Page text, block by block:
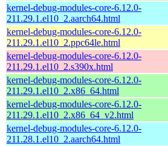
kernel-debug-modules-core-6.12.0-
211.29.1.el10_2.aarch64.html
kernel-debug-modules-core-6.12.0-
211.29.1.el10_2.ppc64le.html
kernel-debug-modules-core-6.12.0-
211.29.1.el10_2.s390x.html
kernel-debug-modules-core-6.12.0-
211.29.1.el10_2.x86_64.html
kernel-debug-modules-core-6.12.0-
211.29.1.el10_2.x86_64_v2.html
kernel-debug-modules-core-6.12.0-
211.28.1.el10_2.aarch64.html